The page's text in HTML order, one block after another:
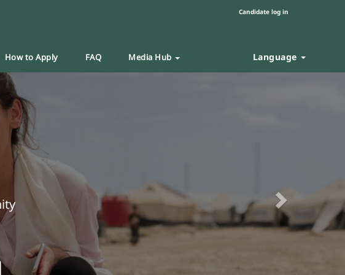
Candidate log in
How to Apply FAQ Media Hub Language